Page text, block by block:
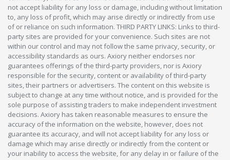
not accept liability for any loss or damage, including without limitation
to, any loss of profit, which may arise directly or indirectly from use
of or reliance on such information. THIRD PARTY LINKS: Links to third-
party sites are provided for your convenience. Such sites are not
within our control and may not follow the same privacy, security, or
accessibility standards as ours. Axiory neither endorses nor
guarantees offerings of the third-party providers, nor is Axiory
responsible for the security, content or availability of third-party
sites, their partners or advertisers. The content on this website is
subject to change at any time without notice, and is provided for the
sole purpose of assisting traders to make independent investment
decisions. Axiory has taken reasonable measures to ensure the
accuracy of the information on the website, however, does not
guarantee its accuracy, and will not accept liability for any loss or
damage which may arise directly or indirectly from the content or
your inability to access the website, for any delay in or failure of the